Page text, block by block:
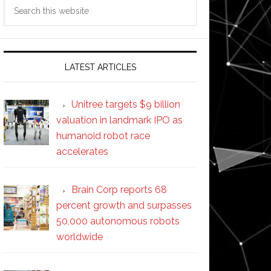
LATEST ARTICLES
Unitree targets $9 billion
valuation in landmark IPO as
humanoid robot race
accelerates
Brain Corp reports 68
percent growth and surpasses
50,000 autonomous robots
worldwide